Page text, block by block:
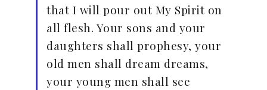
that I will pour out My Spirit on
all flesh. Your sons and your
daughters shall prophesy, your
old men shall dream dreams,
your young men shall see